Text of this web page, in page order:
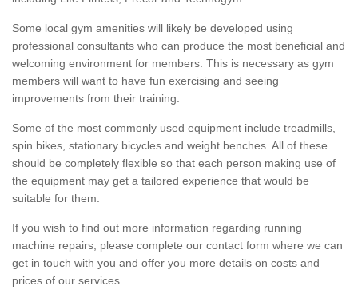
Some local gym amenities will likely be developed using
professional consultants who can produce the most beneficial and
welcoming environment for members. This is necessary as gym
members will want to have fun exercising and seeing
improvements from their training.
Some of the most commonly used equipment include treadmills,
spin bikes, stationary bicycles and weight benches. All of these
should be completely flexible so that each person making use of
the equipment may get a tailored experience that would be
suitable for them.
If you wish to find out more information regarding running
machine repairs, please complete our contact form where we can
get in touch with you and offer you more details on costs and
prices of our services.